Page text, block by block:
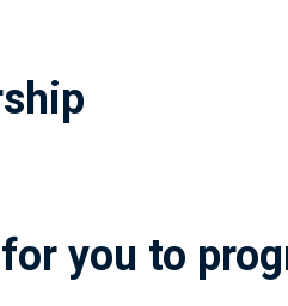
you to